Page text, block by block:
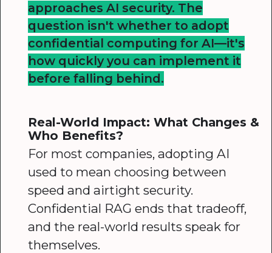
approaches AI security. The
question isn't whether to adopt
confidential computing for AI—it's
how quickly you can implement it
before falling behind.
Real-World Impact: What Changes &
Who Benefits?
For most companies, adopting AI
used to mean choosing between
speed and airtight security.
Confidential RAG ends that tradeoff,
and the real-world results speak for
themselves.